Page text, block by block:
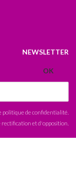
NEWSLETTER
politique de confidentialité
rectification et d'opposition.